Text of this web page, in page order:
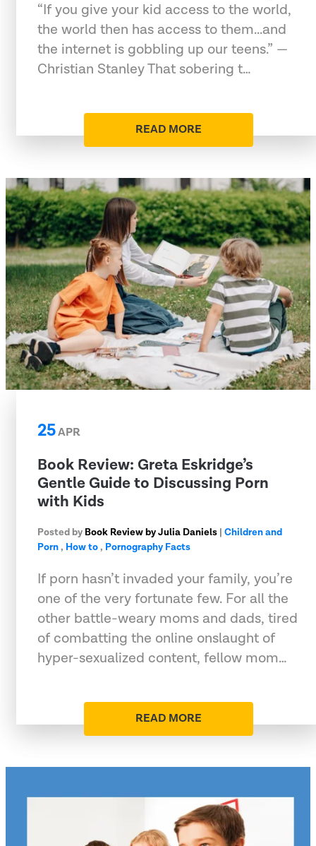
“If you give your kid access to the world,
the world then has access to them...and
the internet is gobbling up our teens.” —
Christian Stanley That sobering t…
READ MORE
25APR
​Book Review: Greta Eskridge’s
Gentle Guide to Discussing Porn
with Kids
Posted by Book Review by Julia Daniels | Children and
Porn, How to, Pornography Facts
If porn hasn’t invaded your family, you’re
one of the very fortunate few. For all the
other battle-weary moms and dads, tired
of combatting the online onslaught of
hyper-sexualized content, fellow mom…
READ MORE